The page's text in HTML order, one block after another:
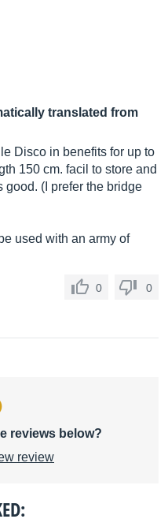
translated from
Disco in benefits for up to
150 cm. facil to store and
good. (I prefer the bridge
used with an army of
0 0
reviews below?
review